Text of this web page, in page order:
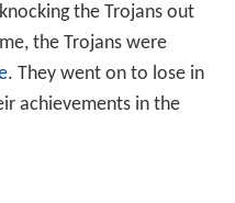
the Trojans out
the Trojans were
. They went on to lose in
achievements in the